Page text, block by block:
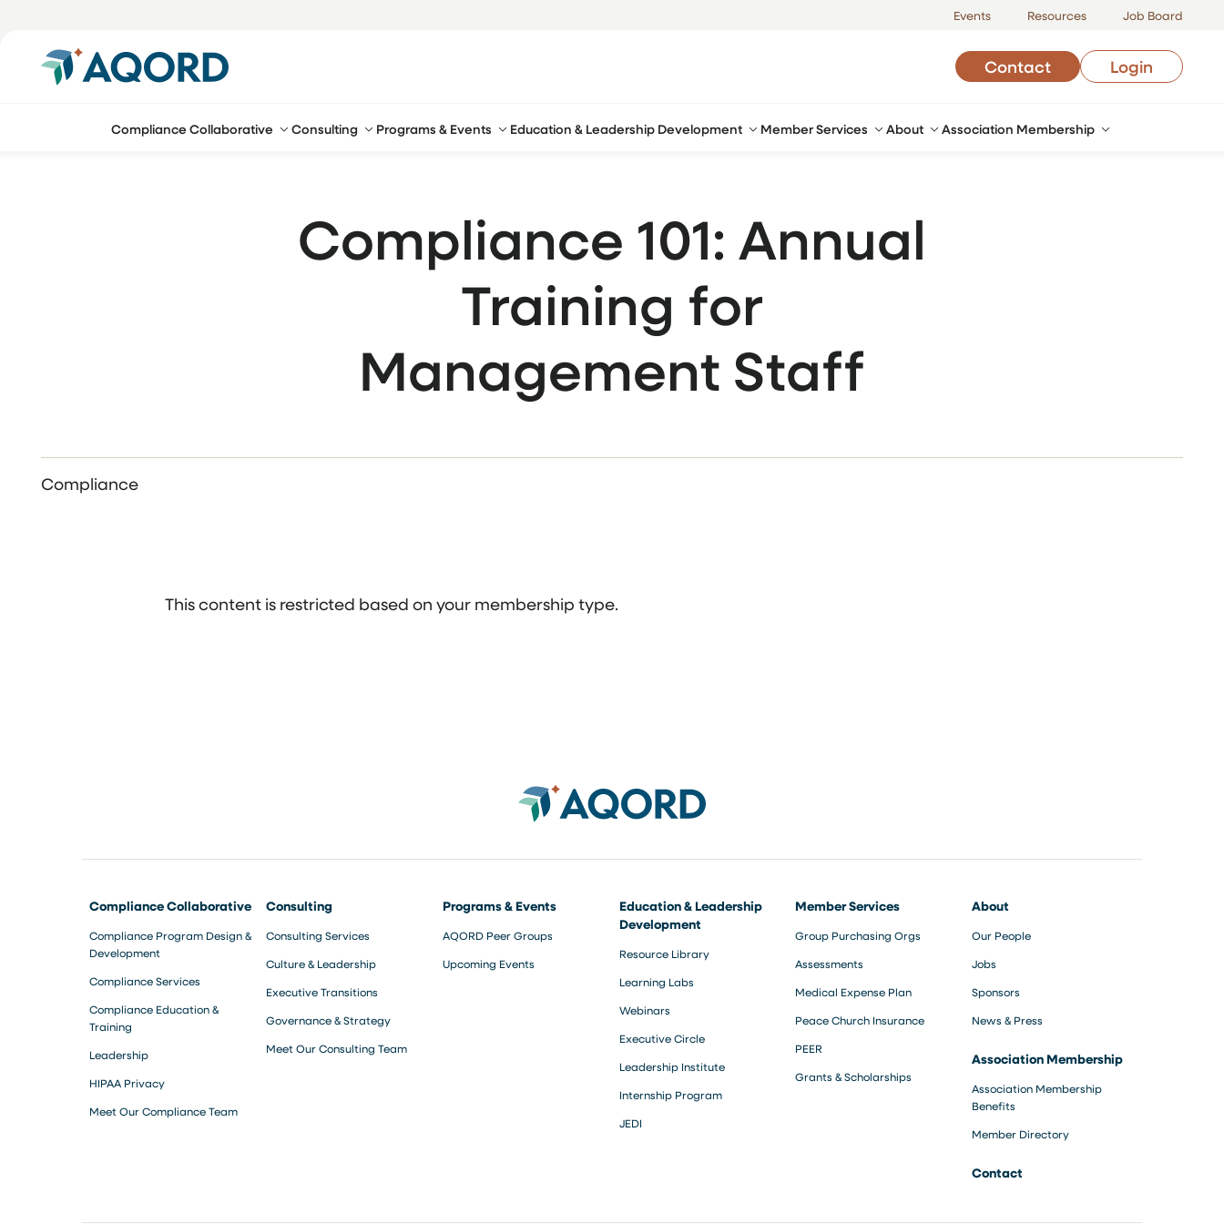
Events Resources Job Board
Contact Login
Compliance Collaborative Consulting Programs & Events Education & Leadership Development Member Services About Association Membership
Compliance 101: Annual
Training for
Management Staff
Compliance
This content is restricted based on your membership type.
Compliance Collaborative
Compliance Program Design &
Development
Compliance Services
Compliance Education &
Training
Leadership
HIPAA Privacy
Meet Our Compliance Team
Consulting
Consulting Services
Culture & Leadership
Executive Transitions
Governance & Strategy
Meet Our Consulting Team
Programs & Events
AQORD Peer Groups
Upcoming Events
Education & Leadership
Development
Resource Library
Learning Labs
Webinars
Executive Circle
Leadership Institute
Internship Program
JEDI
Member Services
Group Purchasing Orgs
Assessments
Medical Expense Plan
Peace Church Insurance
PEER
Grants & Scholarships
About
Our People
Jobs
Sponsors
News & Press
Association Membership
Association Membership
Benefits
Member Directory
Contact